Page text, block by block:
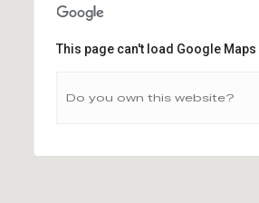
This page can't load Google
Do you own this website?